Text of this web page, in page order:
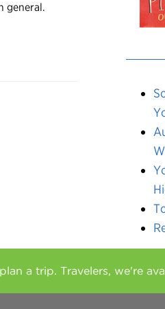
general.
a trip. Travelers, we're